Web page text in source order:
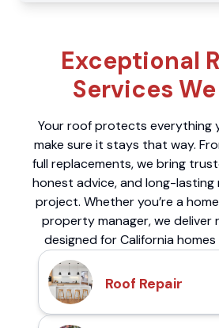
Exceptional
Services
Your roof protects everything
make sure it stays that way.
full replacements, we bring
honest advice, and long-
project. Whether you’re a
property manager, we deliver
designed for California homes
Roof Repair